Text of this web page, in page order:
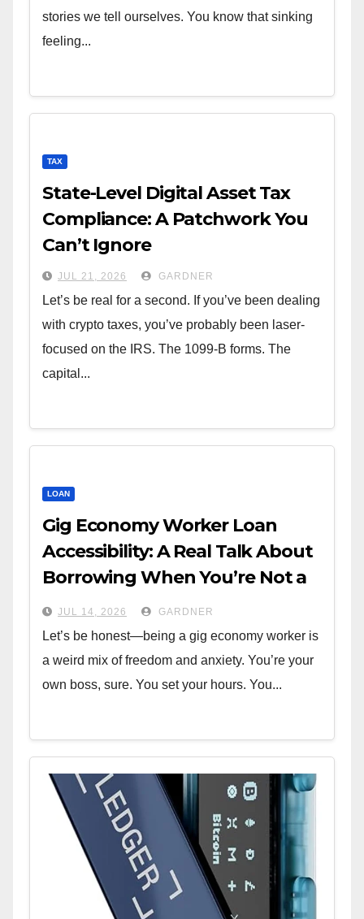
stories we tell ourselves. You know that sinking
feeling...
TAX
State-Level Digital Asset Tax
Compliance: A Patchwork You
Can’t Ignore
JUL 21, 2026 GARDNER
Let’s be real for a second. If you’ve been dealing
with crypto taxes, you’ve probably been laser-
focused on the IRS. The 1099-B forms. The
capital...
LOAN
Gig Economy Worker Loan
Accessibility: A Real Talk About
Borrowing When You’re Not a
W-2JUL 14, 2026 GARDNER
Let’s be honest—being a gig economy worker is
a weird mix of freedom and anxiety. You’re your
own boss, sure. You set your hours. You...